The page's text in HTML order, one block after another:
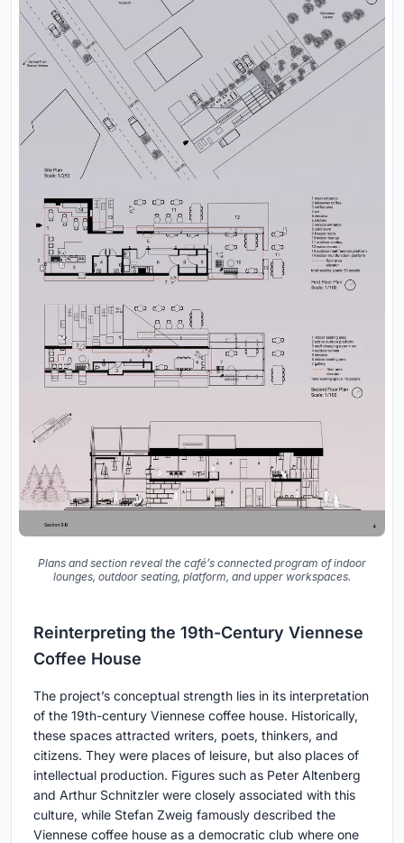
Plans and section reveal the café’s connected program of indoor
lounges, outdoor seating, platform, and upper workspaces.
Reinterpreting the 19th-Century Viennese
Coffee House
The project’s conceptual strength lies in its interpretation
of the 19th-century Viennese coffee house. Historically,
these spaces attracted writers, poets, thinkers, and
citizens. They were places of leisure, but also places of
intellectual production. Figures such as Peter Altenberg
and Arthur Schnitzler were closely associated with this
culture, while Stefan Zweig famously described the
Viennese coffee house as a democratic club where one